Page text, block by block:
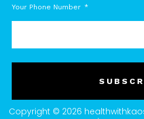
Your Phone Number
Copyright © 2026